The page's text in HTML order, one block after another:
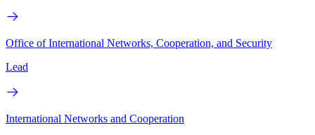
Office of International Networks, Cooperation, and Security
Lead
International Networks and Cooperation